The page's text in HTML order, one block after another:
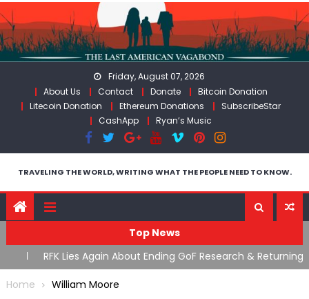
Skip
to
content
Friday, August 07, 2026
About Us
Contact Donate
Bitcoin Donation
Litecoin Donation
Ethereum Donations
SubscribeStar
CashApp
Ryan’s Music
TRAVELING THE WORLD, WRITING WHAT THE PEOPLE NEED TO KNOW.
Top News
RFK Lies Again About Ending GoF Research & Returning
Moroccan Migrants Violently Stopped At Border
Home
William Moore